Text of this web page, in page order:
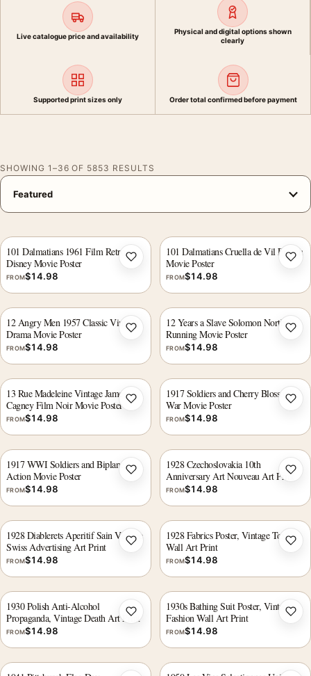
Live catalogue price and availability
Physical and digital options shown
clearly
Supported print sizes only Order total confirmed before payment
SHOWING 1–36 OF 5853 RESULTS
101 Dalmatians 1961 Film Retro
Disney Movie Poster
FROM$14.98
Add to wishlist
101 Dalmatians Cruella de Vil French
Movie Poster
FROM$14.98
12 Angry Men 1957 Classic Vintage
Drama Movie Poster
FROM$14.98
Add to wishlist
12 Years a Slave Solomon Northup
Running Movie Poster
FROM$14.98
13 Rue Madeleine Vintage James
Cagney Film Noir Movie Poster
FROM$14.98
Add to wishlist
1917 Soldiers and Cherry Blossoms
War Movie Poster
FROM$14.98
1917 WWI Soldiers and Biplane
Action Movie Poster
FROM$14.98
Add to wishlist
1928 Czechoslovakia 10th
Anniversary Art Nouveau Art Print
FROM$14.98
1928 Diablerets Aperitif Sain Vintage
Swiss Advertising Art Print
FROM$14.98
Add to wishlist
1928 Fabrics Poster, Vintage Textile
Wall Art Print
FROM$14.98
1930 Polish Anti-Alcohol
Propaganda, Vintage Death Art Print
FROM$14.98
Add to wishlist
1930s Bathing Suit Poster, Vintage
Fashion Wall Art Print
FROM$14.98